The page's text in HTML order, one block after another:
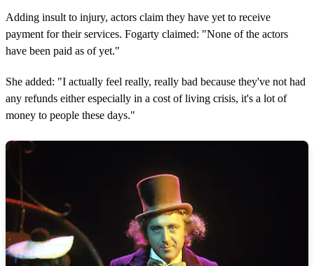
Adding insult to injury, actors claim they have yet to receive
payment for their services. Fogarty claimed: "None of the actors
have been paid as of yet."
She added: "I actually feel really, really bad because they've not had
any refunds either especially in a cost of living crisis, it's a lot of
money to people these days."